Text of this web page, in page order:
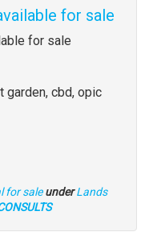
for sale
for sale
garden, cbd, opic
for sale under Type
Lands